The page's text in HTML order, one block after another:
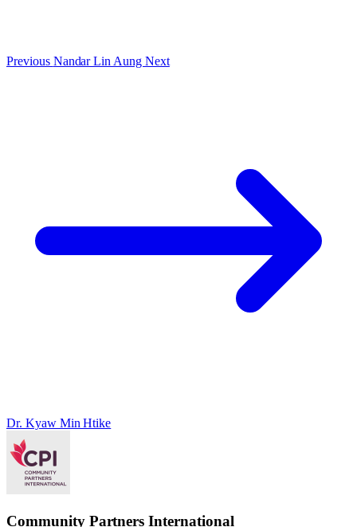
Previous Nandar Lin AungNext
Dr. Kyaw Min Htike
Community Partners International